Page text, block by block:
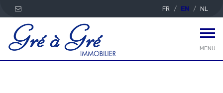
FR EN NL
MENU